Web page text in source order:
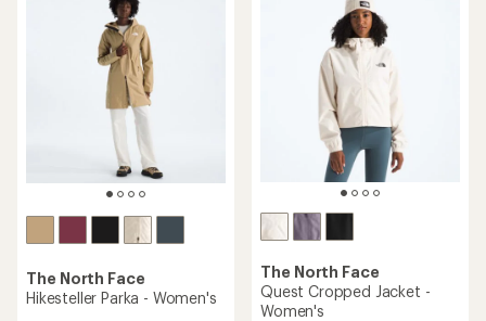
The North Face
Hikesteller Parka - Women's
The North Face
Quest Cropped Jacket -
Women's